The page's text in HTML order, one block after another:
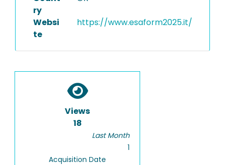
ry
Websi
te
https://www.esaform2025.it/
Views
18
Last Month
1
Acquisition Date